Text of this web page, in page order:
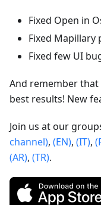
Fixed Open in
Fixed
Fixed few UI
And remember
best results! New
Join us at our
channel), (EN), (IT),
(AR), (TR).